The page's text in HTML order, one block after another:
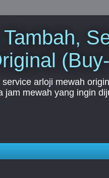
arloji mewah
jam mewah yang ingin